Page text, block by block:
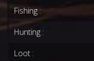
Fishing :
Hunting :
Loot :